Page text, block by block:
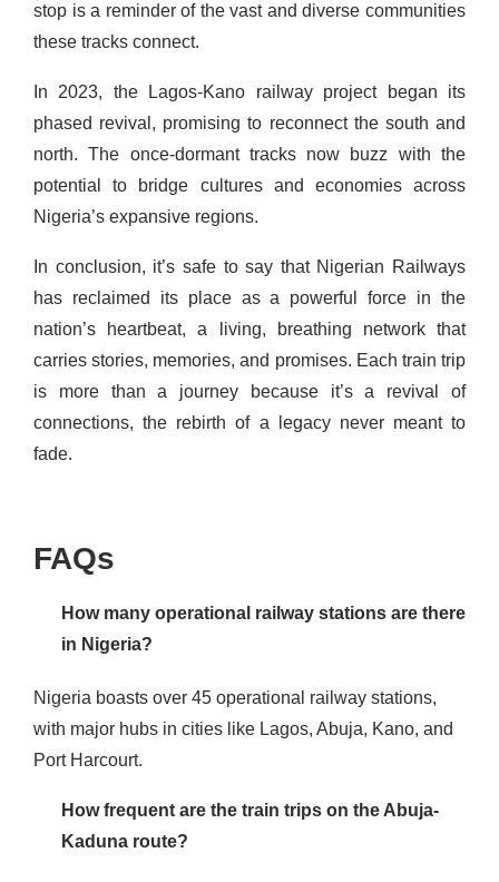
stop is a reminder of the vast and diverse communities
these tracks connect.
In 2023, the Lagos-Kano railway project began its
phased revival, promising to reconnect the south and
north. The once-dormant tracks now buzz with the
potential to bridge cultures and economies across
Nigeria’s expansive regions.
In conclusion, it’s safe to say that Nigerian Railways
has reclaimed its place as a powerful force in the
nation’s heartbeat, a living, breathing network that
carries stories, memories, and promises. Each train trip
is more than a journey because it’s a revival of
connections, the rebirth of a legacy never meant to
fade.
FAQs
How many operational railway stations are there
in Nigeria?
Nigeria boasts over 45 operational railway stations,
with major hubs in cities like Lagos, Abuja, Kano, and
Port Harcourt​​​.
How frequent are the train trips on the Abuja-
Kaduna route?